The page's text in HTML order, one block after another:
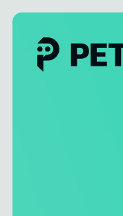
Skip
content